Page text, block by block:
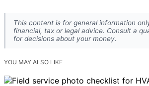
This content is for general information
financial, tax or legal advice. Consult a
for decisions about your money.
YOU MAY ALSO LIKE